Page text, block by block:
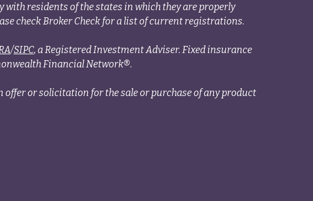
residents of the states in which they are properly
check Broker Check for a list of current registrations.
/SIPC, a Registered Investment Adviser. Fixed insurance
Financial Network®.
or solicitation for the sale or purchase of any product